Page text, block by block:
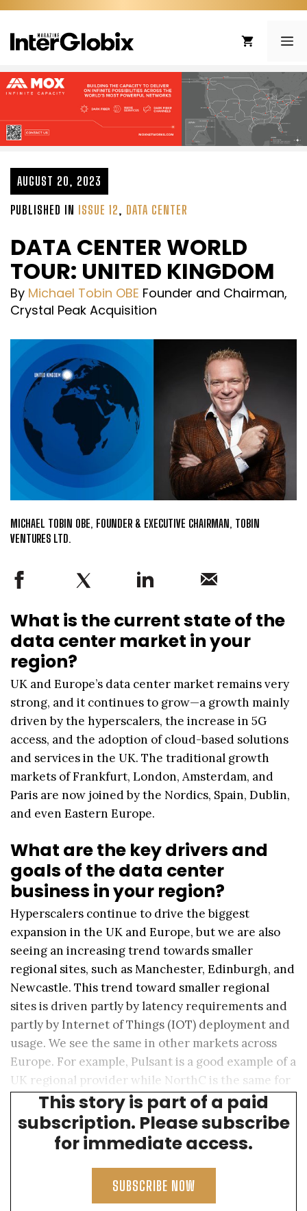
Skip
content
AUGUST 20, 2023
PUBLISHED IN ISSUE 12, DATA CENTER
DATA CENTER WORLD
TOUR: UNITED KINGDOM
By Michael Tobin OBE Founder and Chairman,
Crystal Peak Acquisition
MICHAEL TOBIN OBE, FOUNDER & EXECUTIVE CHAIRMAN, TOBIN
VENTURES LTD.
What is the current state of the
data center market in your
region?
UK and Europe’s data center market remains very
strong, and it continues to grow—a growth mainly
driven by the hyperscalers, the increase in 5G
access, and the adoption of cloud-based solutions
and services in the UK. The traditional growth
markets of Frankfurt, London, Amsterdam, and
Paris are now joined by the Nordics, Spain, Dublin,
and even Eastern Europe.
What are the key drivers and
goals of the data center
business in your region?
Hyperscalers continue to drive the biggest
expansion in the UK and Europe, but we are also
seeing an increasing trend towards smaller
regional sites, such as Manchester, Edinburgh, and
Newcastle. This trend toward smaller regional
sites is driven partly by latency requirements and
partly by Internet of Things (IOT) deployment and
usage. We see the same in other markets across
Europe. For example, Pulsant is a good example of a
UK regional provider while NorthC is the same for
The Netherlands, Germany, and Switzerland.
This story is part of a paid
subscription. Please subscribe
for immediate access.
SUBSCRIBE NOW